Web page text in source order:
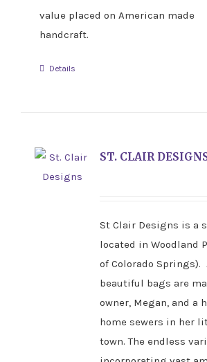
value placed on American made
handcraft.
Details
ST. CLAIR
St Clair Designs is a
located in Woodland
of Colorado
beautiful bags are
owner, Megan, and a
home sewers in her
town. The endless